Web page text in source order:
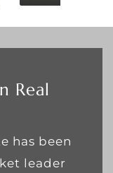
Real
has been
leader